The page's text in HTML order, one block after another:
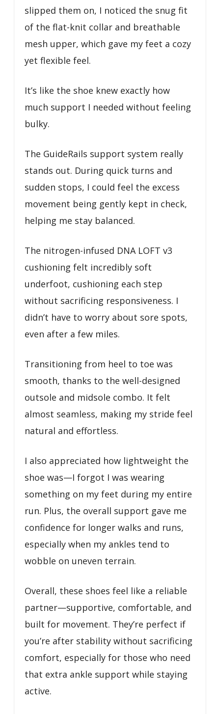
slipped them on, I noticed the snug fit
of the flat-knit collar and breathable
mesh upper, which gave my feet a cozy
yet flexible feel.
It’s like the shoe knew exactly how
much support I needed without feeling
bulky.
The GuideRails support system really
stands out. During quick turns and
sudden stops, I could feel the excess
movement being gently kept in check,
helping me stay balanced.
The nitrogen-infused DNA LOFT v3
cushioning felt incredibly soft
underfoot, cushioning each step
without sacrificing responsiveness. I
didn’t have to worry about sore spots,
even after a few miles.
Transitioning from heel to toe was
smooth, thanks to the well-designed
outsole and midsole combo. It felt
almost seamless, making my stride feel
natural and effortless.
I also appreciated how lightweight the
shoe was—I forgot I was wearing
something on my feet during my entire
run. Plus, the overall support gave me
confidence for longer walks and runs,
especially when my ankles tend to
wobble on uneven terrain.
Overall, these shoes feel like a reliable
partner—supportive, comfortable, and
built for movement. They’re perfect if
you’re after stability without sacrificing
comfort, especially for those who need
that extra ankle support while staying
active.